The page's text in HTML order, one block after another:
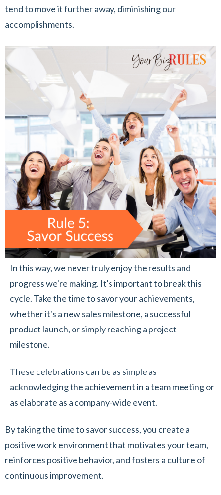
tend to move it further away, diminishing our
accomplishments.
In this way, we never truly enjoy the results and
progress we're making. It's important to break this
cycle. Take the time to savor your achievements,
whether it's a new sales milestone, a successful
product launch, or simply reaching a project
milestone.
These celebrations can be as simple as
acknowledging the achievement in a team meeting or
as elaborate as a company-wide event.
By taking the time to savor success, you create a
positive work environment that motivates your team,
reinforces positive behavior, and fosters a culture of
continuous improvement.